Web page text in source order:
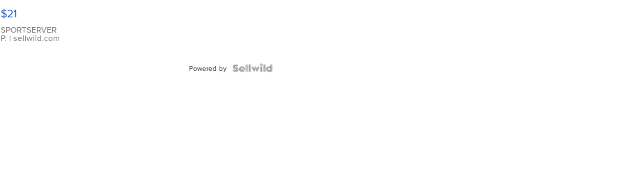
Droplet
Earrings
$21
SPORTSERVER
P. | sellwild.com
Powered by